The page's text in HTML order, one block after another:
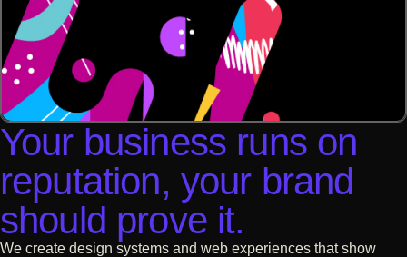
Your business runs on
reputation, your brand
should prove it.
We create design systems and web experiences that show